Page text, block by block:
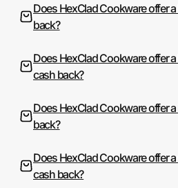
Does HexClad Cookware offer
back?
Does HexClad Cookware offer
cash back?
Does HexClad Cookware offer
back?
Does HexClad Cookware offer
cash back?